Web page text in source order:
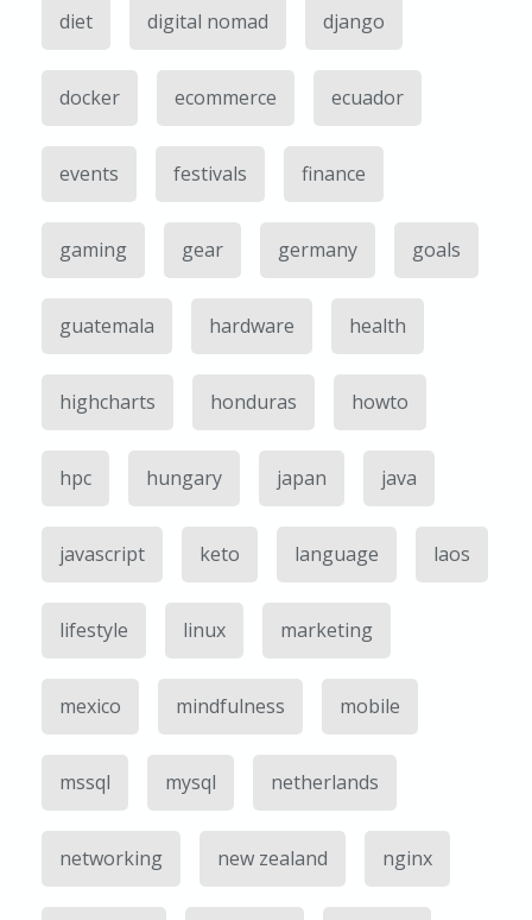
diet digital nomad django
docker ecommerce ecuador
events festivals finance
gaming gear germany goals
guatemala hardware health
highcharts honduras howto
hpc hungary japan java
javascript keto language laos
lifestyle linux marketing
mexico mindfulness mobile
mssql mysql netherlands
networking new zealand nginx